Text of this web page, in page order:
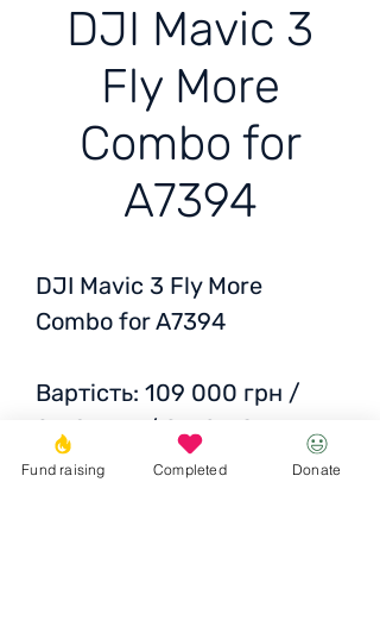
DJI Mavic 3
Fly More
Combo for
A7394
DJI Mavic 3 Fly More
Combo for A7394
Вартість: 109 000 грн /
2718 EUR / 2769 USD
50% of the financing was
Fund raising Completed Donate